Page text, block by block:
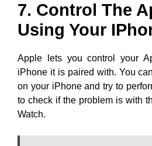
7. Control The
Using Your
Apple lets you control your
iPhone it is paired with. You
on your iPhone and try to
to check if the problem is with
Watch.